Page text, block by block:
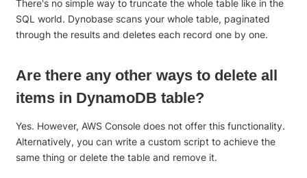
There's no simple way to truncate the whole table like in the
SQL world. Dynobase scans your whole table, paginated
through the results and deletes each record one by one.
Are there any other ways to delete all
items in DynamoDB table?
Yes. However, AWS Console does not offer this functionality.
Alternatively, you can write a custom script to achieve the
same thing or delete the table and remove it.